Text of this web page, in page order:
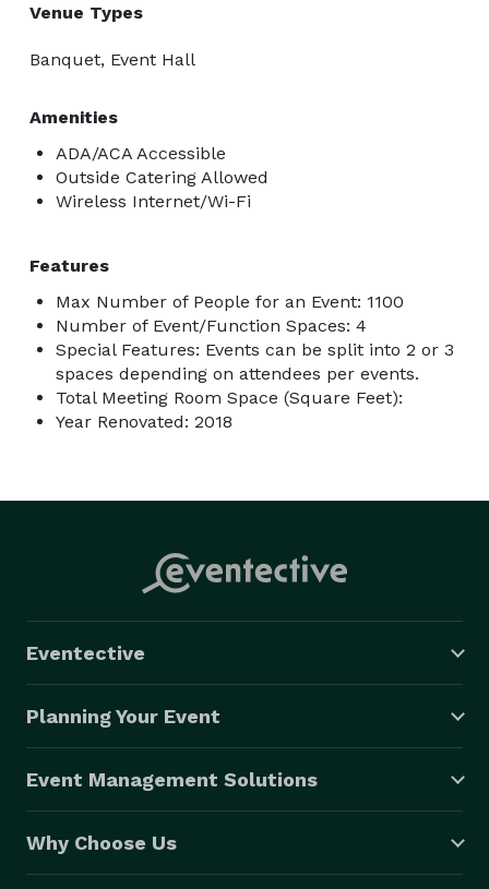
Venue Types
Banquet, Event Hall
Amenities
ADA/ACA Accessible
Outside Catering Allowed
Wireless Internet/Wi-Fi
Features
Max Number of People for an Event: 1100
Number of Event/Function Spaces: 4
Special Features: Events can be split into 2 or 3
spaces depending on attendees per events.
Total Meeting Room Space (Square Feet):
Year Renovated: 2018
Eventective
Planning Your Event
Event Management Solutions
Why Choose Us